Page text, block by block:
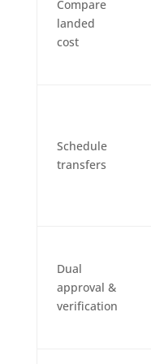
Compare
landed
cost
Schedule
transfers
Dual
approval &
verification